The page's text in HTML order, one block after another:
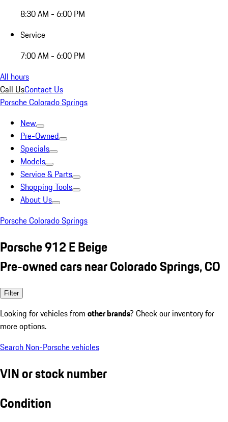
8:30 AM - 6:00 PM
Service
7:00 AM - 6:00 PM
All hours
Call UsContact Us
Porsche Colorado Springs
New
Pre-Owned
Specials
Models
Service & Parts
Shopping Tools
About Us
Porsche Colorado Springs
Porsche 912 E Beige
Pre-owned cars near Colorado Springs, CO
Filter
Looking for vehicles from other brands? Check our inventory for
more options.
Search Non-Porsche vehicles
VIN or stock number
Condition